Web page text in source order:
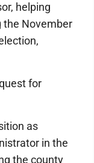
helping
the November
for
as
in the
the county